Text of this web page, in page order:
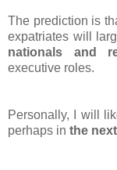
The prediction is
expatriates will
nationals and
executive roles.
Personally, I will
perhaps in the